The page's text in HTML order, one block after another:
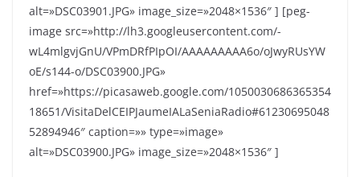
alt=»DSC03901.JPG» image_size=»2048×1536″ ] [peg-
image src=»http://lh3.googleusercontent.com/-
wL4mlgvjGnU/VPmDRfPIpOI/AAAAAAAAA6o/oJwyRUsYW
oE/s144-o/DSC03900.JPG»
href=»https://picasaweb.google.com/1050030686365354
18651/VisitaDelCEIPJaumeIALaSeniaRadio#61230695048
52894946″ caption=»» type=»image»
alt=»DSC03900.JPG» image_size=»2048×1536″ ]